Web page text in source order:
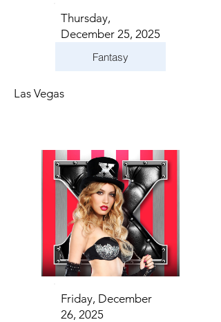
Thursday,
December 25, 2025
Fantasy
Las Vegas
Friday, December
26, 2025